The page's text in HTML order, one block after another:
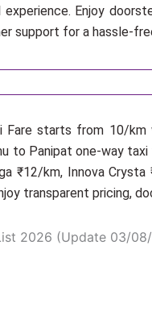
Enjoy
support for a hassle-
Fare starts from 10/km
to Panipat one-way
₹12/km, Innova
transparent pricing,
2026 (Update 03/